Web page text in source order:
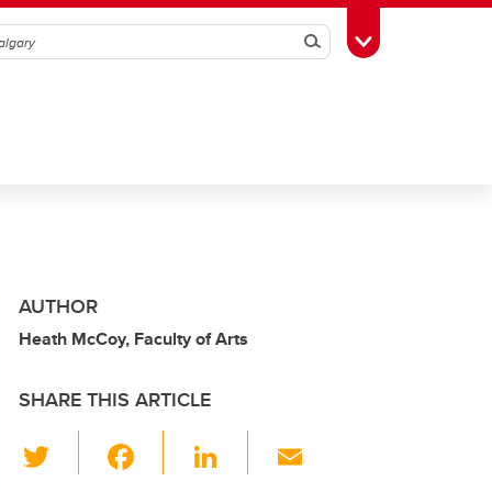
SearchToggle Toolbox
AUTHOR
Heath McCoy, Faculty of Arts
SHARE THIS ARTICLE
Li